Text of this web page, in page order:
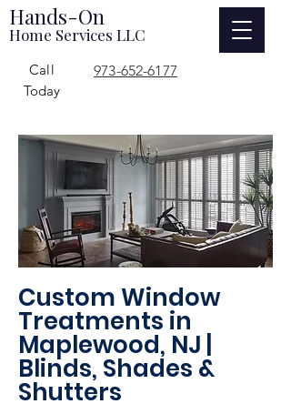
Hands-On
Home Services LLC
973-652-6177
Call
Today
Custom Window
Treatments in
Maplewood, NJ |
Blinds, Shades &
Shutters